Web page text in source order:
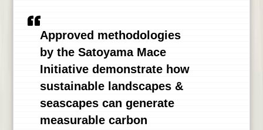
Approved methodologies
by the Satoyama Mace
Initiative demonstrate how
sustainable landscapes &
seascapes can generate
measurable carbon